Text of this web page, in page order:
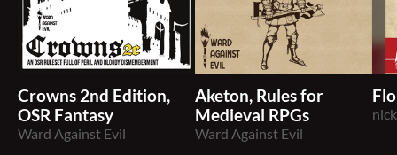
Crowns 2nd Edition,
OSR Fantasy
Ward Against Evil
Aketon, Rules for
Medieval RPGs
Ward Against Evil